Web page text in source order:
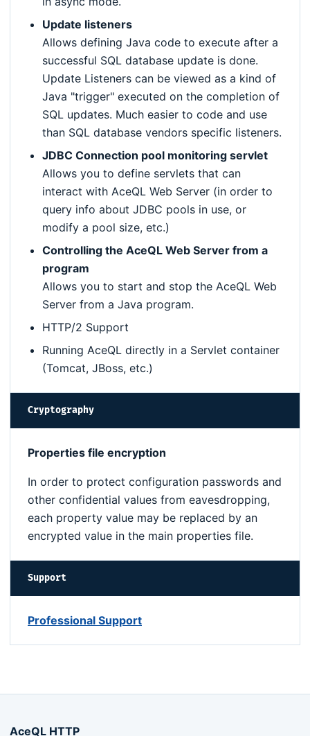
Update listeners
Allows defining Java code to execute after a
successful SQL database update is done.
Update Listeners can be viewed as a kind of
Java "trigger" executed on the completion of
SQL updates. Much easier to code and use
than SQL database vendors specific listeners.
JDBC Connection pool monitoring servlet
Allows you to define servlets that can
interact with AceQL Web Server (in order to
query info about JDBC pools in use, or
modify a pool size, etc.)
Controlling the AceQL Web Server from a
program
Allows you to start and stop the AceQL Web
Server from a Java program.
HTTP/2 Support
Running AceQL directly in a Servlet container
(Tomcat, JBoss, etc.)
Cryptography
Properties file encryption
In order to protect configuration passwords and
other confidential values from eavesdropping,
each property value may be replaced by an
encrypted value in the main properties file.
Support
Professional Support
AceQL HTTP